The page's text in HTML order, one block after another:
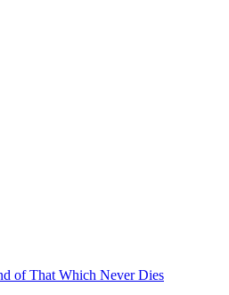
of That Which Never Dies